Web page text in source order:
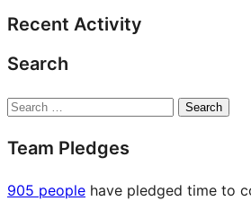
Recent Activity
Search
Search
Team Pledges
905 people have pledged time to